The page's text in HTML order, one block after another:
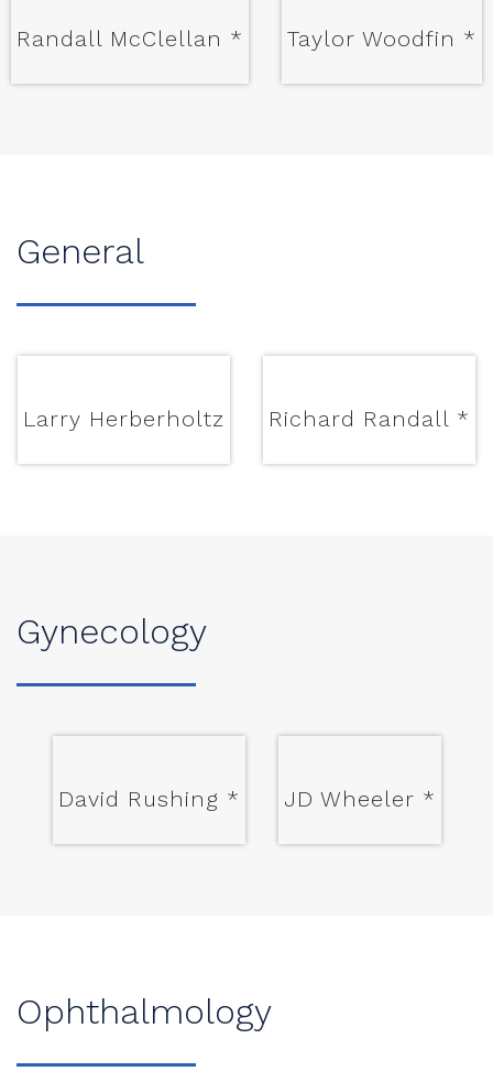
Randall McClellan * Taylor Woodfin *
General
Larry Herberholtz Richard Randall *
Gynecology
David Rushing * JD Wheeler *
Ophthalmology